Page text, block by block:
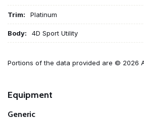
Trim: Platinum
Body: 4D Sport Utility
Portions of the data provided are © 2026
Equipment
Generic